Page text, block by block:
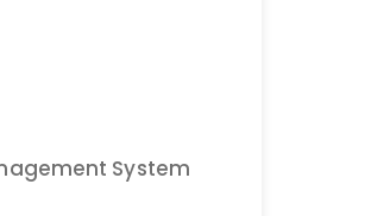
System